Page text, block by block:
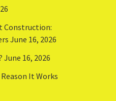
Construction:
June 16, 2026
June 16, 2026
It Works